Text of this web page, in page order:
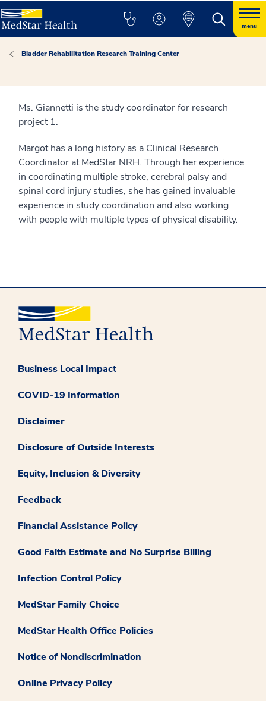
menu
Bladder Rehabilitation Research Training Center
Ms. Giannetti is the study coordinator for research
project 1.
Margot has a long history as a Clinical Research
Coordinator at MedStar NRH. Through her experience
in coordinating multiple stroke, cerebral palsy and
spinal cord injury studies, she has gained invaluable
experience in study coordination and also working
with people with multiple types of physical disability.
Business Local Impact
COVID-19 Information
Disclaimer
Disclosure of Outside Interests
Equity, Inclusion & Diversity
Feedback
Financial Assistance Policy
Good Faith Estimate and No Surprise Billing
Infection Control Policy
MedStar Family Choice
MedStar Health Office Policies
Notice of Nondiscrimination
Online Privacy Policy